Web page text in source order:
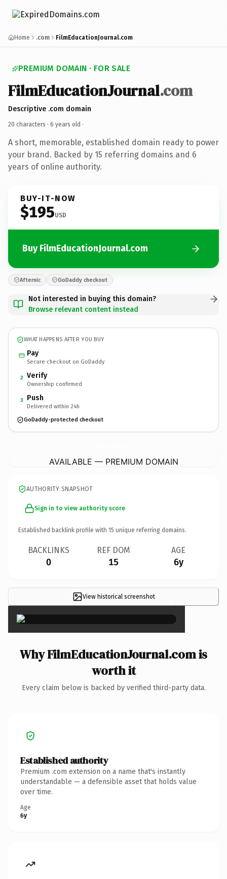
Home .com FilmEducationJournal.com
PREMIUM DOMAIN · FOR SALE
FilmEducationJournal.com
Descriptive .com domain
20 characters · 6 years old ·
A short, memorable, established domain ready to power
your brand. Backed by 15 referring domains and 6
years of online authority.
BUY-IT-NOW
$195USD
Buy FilmEducationJournal.com
Afternic GoDaddy checkout
Not interested in buying this domain?
Browse relevant content instead
WHAT HAPPENS AFTER YOU BUY
Pay
Secure checkout on GoDaddy
2 Verify
Ownership confirmed
3 Push
Delivered within 24h
GoDaddy-protected checkout
AVAILABLE — PREMIUM DOMAIN
AUTHORITY SNAPSHOT
Sign in to view authority score
Established backlink profile with 15 unique referring domains.
BACKLINKS
0
REF DOM
15
AGE
6y
View historical screenshot ×
Why FilmEducationJournal.com is
worth it
Every claim below is backed by verified third-party data.
Established authority
Premium .com extension on a name that's instantly
understandable — a defensible asset that holds value
over time.
Age
6y